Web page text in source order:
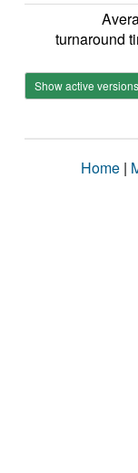
turnaround
Show active versions
Home |